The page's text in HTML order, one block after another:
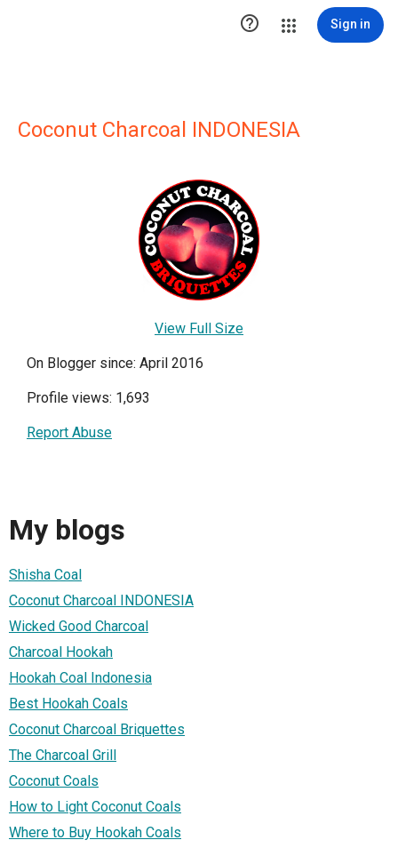
 Sign in
Coconut Charcoal INDONESIA
View Full Size
On Blogger since: April 2016
Profile views: 1,693
Report Abuse
My blogs
Shisha Coal
Coconut Charcoal INDONESIA
Wicked Good Charcoal
Charcoal Hookah
Hookah Coal Indonesia
Best Hookah Coals
Coconut Charcoal Briquettes
The Charcoal Grill
Coconut Coals
How to Light Coconut Coals
Where to Buy Hookah Coals